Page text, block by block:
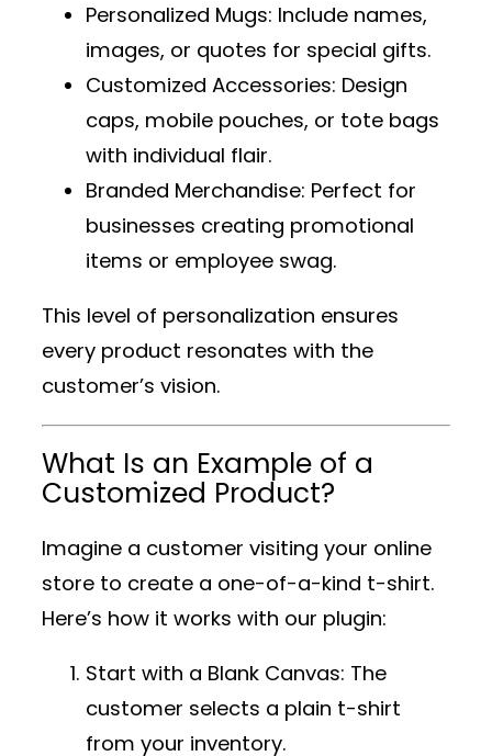
Personalized Mugs: Include names,
images, or quotes for special gifts.
Customized Accessories: Design
caps, mobile pouches, or tote bags
with individual flair.
Branded Merchandise: Perfect for
businesses creating promotional
items or employee swag.
This level of personalization ensures
every product resonates with the
customer’s vision.
What Is an Example of a
Customized Product?
Imagine a customer visiting your online
store to create a one-of-a-kind t-shirt.
Here’s how it works with our plugin:
Start with a Blank Canvas: The
customer selects a plain t-shirt
from your inventory.